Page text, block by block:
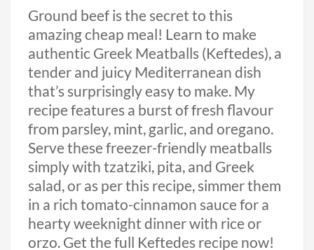
Ground beef is the secret to this
amazing cheap meal! Learn to make
authentic Greek Meatballs (Keftedes), a
tender and juicy Mediterranean dish
that’s surprisingly easy to make. My
recipe features a burst of fresh flavour
from parsley, mint, garlic, and oregano.
Serve these freezer-friendly meatballs
simply with tzatziki, pita, and Greek
salad, or as per this recipe, simmer them
in a rich tomato-cinnamon sauce for a
hearty weeknight dinner with rice or
orzo. Get the full Keftedes recipe now!